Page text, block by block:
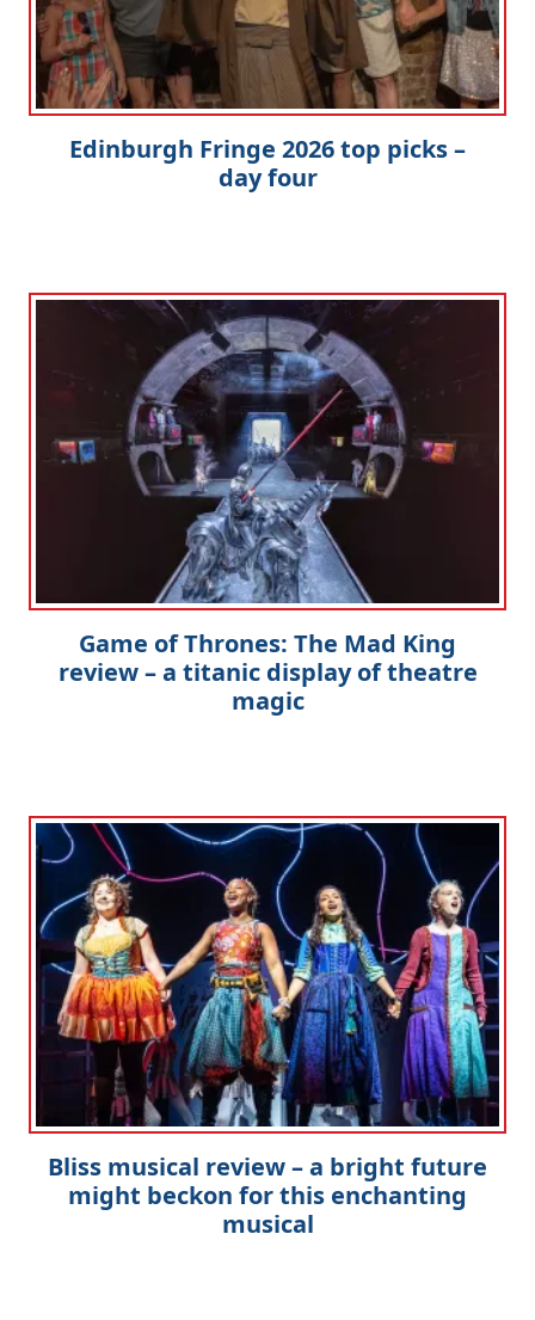
Edinburgh Fringe 2026 top picks –
day four
Game of Thrones: The Mad King
review – a titanic display of theatre
magic
Bliss musical review – a bright future
might beckon for this enchanting
musical